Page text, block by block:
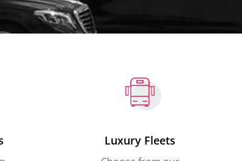
Luxury Fleets